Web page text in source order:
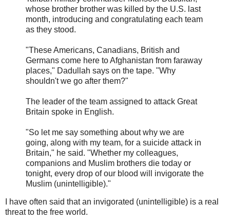
whose brother brother was killed by the U.S. last
month, introducing and congratulating each team
as they stood.
"These Americans, Canadians, British and
Germans come here to Afghanistan from faraway
places," Dadullah says on the tape. "Why
shouldn't we go after them?"
The leader of the team assigned to attack Great
Britain spoke in English.
"So let me say something about why we are
going, along with my team, for a suicide attack in
Britain," he said. "Whether my colleagues,
companions and Muslim brothers die today or
tonight, every drop of our blood will invigorate the
Muslim (unintelligible)."
I have often said that an invigorated (unintelligible) is a real
threat to the free world.